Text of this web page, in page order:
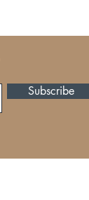
Subscribe